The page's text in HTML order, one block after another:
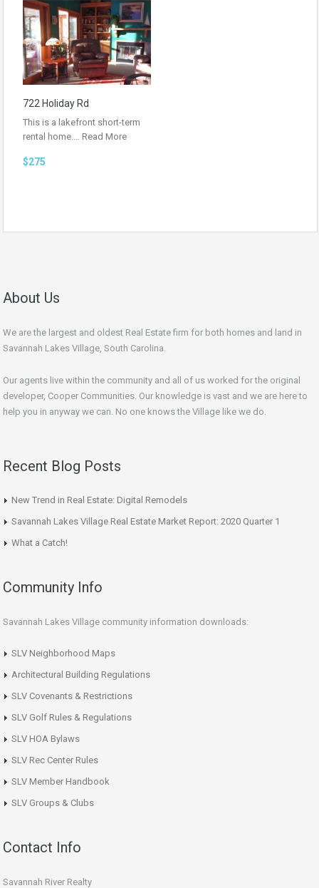
722 Holiday Rd
This is a lakefront short-term
rental home.… Read More
$275
About Us
We are the largest and oldest Real Estate firm for both homes and land in
Savannah Lakes Village, South Carolina.
Our agents live within the community and all of us worked for the original
developer, Cooper Communities. Our knowledge is vast and we are here to
help you in anyway we can. No one knows the Village like we do.
Recent Blog Posts
New Trend in Real Estate: Digital Remodels
Savannah Lakes Village Real Estate Market Report: 2020 Quarter 1
What a Catch!
Community Info
Savannah Lakes Village community information downloads:
SLV Neighborhood Maps
Architectural Building Regulations
SLV Covenants & Restrictions
SLV Golf Rules & Regulations
SLV HOA Bylaws
SLV Rec Center Rules
SLV Member Handbook
SLV Groups & Clubs
Contact Info
Savannah River Realty